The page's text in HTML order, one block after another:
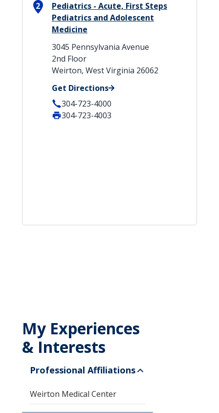
2
Pediatrics - Acute, First Steps
Pediatrics and Adolescent
Medicine
3045 Pennsylvania Avenue
2nd Floor
Weirton, West Virginia 26062
Get Directions
304-723-4000
304-723-4003
My Experiences
& Interests
Professional Affiliations
Weirton Medical Center